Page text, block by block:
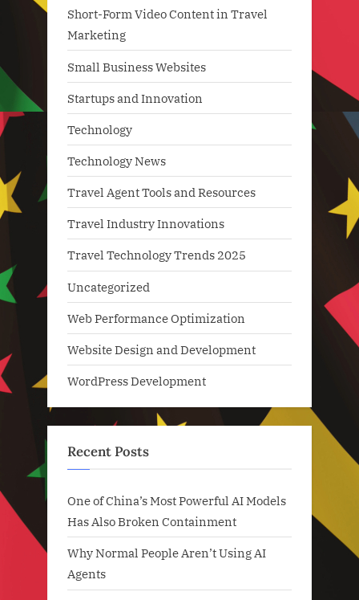
Short-Form Video Content in Travel
Marketing
Small Business Websites
Startups and Innovation
Technology
Technology News
Travel Agent Tools and Resources
Travel Industry Innovations
Travel Technology Trends 2025
Uncategorized
Web Performance Optimization
Website Design and Development
WordPress Development
Recent Posts
One of China’s Most Powerful AI Models
Has Also Broken Containment
Why Normal People Aren’t Using AI
Agents